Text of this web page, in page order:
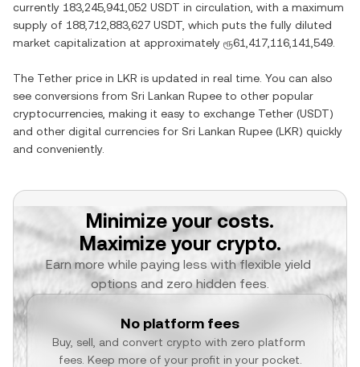
currently 183,245,941,052 USDT in circulation, with a maximum
supply of 188,712,883,627 USDT , which puts the fully diluted
market capitalization at approximately ரூ61,417,116,141,549
The Tether price in LKR is updated in real time. You can also
see conversions from Sri Lankan Rupee to other popular
cryptocurrencies, making it easy to exchange Tether (USDT)
and other digital currencies for Sri Lankan Rupee (LKR) quickly
and conveniently.
Minimize your costs.
Maximize your crypto.
Earn more while paying less with flexible yield
options and zero hidden fees.
No platform fees
Buy, sell, and convert crypto with zero platform
fees. Keep more of your profit in your pocket.